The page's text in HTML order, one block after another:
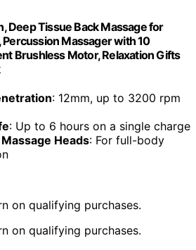
Deep Tissue Back Massage for
Percussion Massager with 10
Brushless Motor, Relaxation Gifts
: 12mm, up to 3200 rpm
: Up to 6 hours on a single charge
Heads: For full-body
on qualifying purchases.
on qualifying purchases.